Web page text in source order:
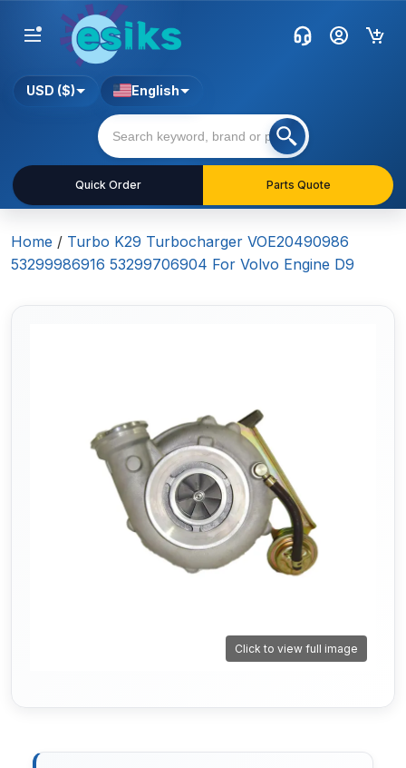
Quick Order Parts Quote
USD ($) English
Home / Turbo K29 Turbocharger VOE20490986
53299986916 53299706904 For Volvo Engine D9
Click to view full image